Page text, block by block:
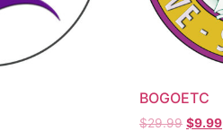
BOGOETC
$29.99 $9.99